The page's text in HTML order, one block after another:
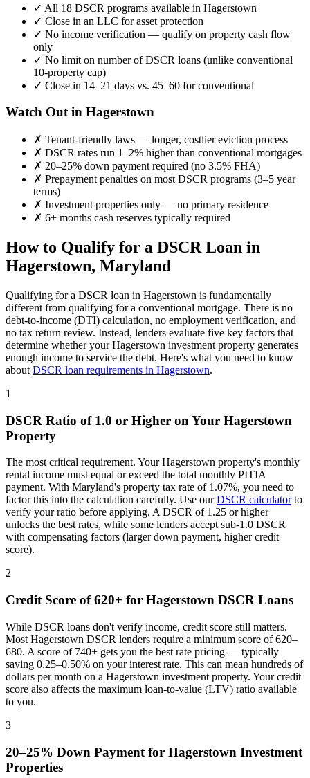
✓ All 18 DSCR programs available in Hagerstown
✓ Close in an LLC for asset protection
✓ No income verification — qualify on property cash flow
only
✓ No limit on number of DSCR loans (unlike conventional
10-property cap)
✓ Close in 14–21 days vs. 45–60 for conventional
Watch Out in Hagerstown
✗ Tenant-friendly laws — longer, costlier eviction process
✗ DSCR rates run 1–2% higher than conventional mortgages
✗ 20–25% down payment required (no 3.5% FHA)
✗ Prepayment penalties on most DSCR programs (3–5 year
terms)
✗ Investment properties only — no primary residence
✗ 6+ months cash reserves typically required
How to Qualify for a DSCR Loan in
Hagerstown, Maryland
Qualifying for a DSCR loan in Hagerstown is fundamentally
different from qualifying for a conventional mortgage. There is no
debt-to-income (DTI) calculation, no employment verification, and
no tax return review. Instead, lenders evaluate five key factors that
determine whether yourHagerstown investment property generates
enough income to service the debt. Here's what you need to know
about DSCR loan requirements in Hagerstown.
1
DSCR Ratio of 1.0 or Higher on Your Hagerstown
Property
The most critical requirement. YourHagerstown property's monthly
rental income must equal or exceed the total monthly PITIA
payment. With Maryland's property tax rate of 1.07%, you need to
factor this into the calculation carefully. Use ourDSCR calculatorto
verify your ratio before applying. A DSCR of 1.25 or higher
unlocks the best rates, while some lenders accept sub-1.0 DSCR
with compensating factors (larger down payment, higher credit
score).
2
Credit Score of 620+ for Hagerstown DSCR Loans
While DSCR loans don't verify income, credit score still matters.
Most Hagerstown DSCR lenders require a minimum score of 620–
680. A score of 740+ gets you the best rate pricing — typically
saving 0.25–0.50% on your interest rate. This can mean hundreds of
dollars per month on a Hagerstown investment property. Your credit
score also affects the maximum loan-to-value (LTV) ratio available
to you.
3
20–25% Down Payment for Hagerstown Investment
Properties